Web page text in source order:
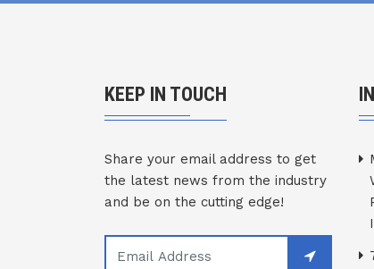
KEEP IN TOUCH
Share your email address to get
the latest news from the industry
and be on the cutting edge!